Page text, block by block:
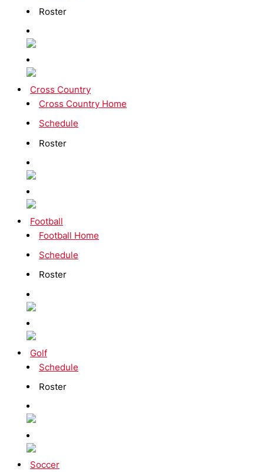
Roster
Cross Country
Cross Country Home
Schedule
Roster
Football
Football Home
Schedule
Roster
Golf
Schedule
Roster
Soccer